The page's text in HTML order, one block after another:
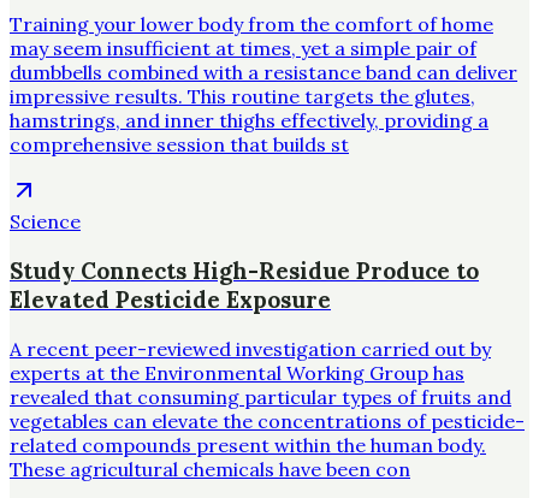
Training your lower body from the comfort of home
may seem insufficient at times, yet a simple pair of
dumbbells combined with a resistance band can deliver
impressive results. This routine targets the glutes,
hamstrings, and inner thighs effectively, providing a
comprehensive session that builds st
Science
Study Connects High-Residue Produce to
Elevated Pesticide Exposure
A recent peer-reviewed investigation carried out by
experts at the Environmental Working Group has
revealed that consuming particular types of fruits and
vegetables can elevate the concentrations of pesticide-
related compounds present within the human body.
These agricultural chemicals have been con